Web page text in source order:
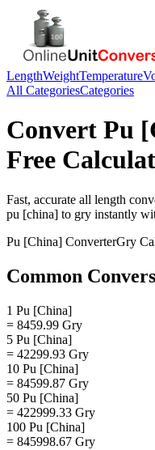
LengthWeightTemperature
All CategoriesCategories
Convert Pu
Free
Fast, accurate all length
pu [china] to gry instantly
Pu [China] ConverterGry
Common
1 Pu [China]
= 8459.99 Gry
5 Pu [China]
= 42299.93 Gry
10 Pu [China]
= 84599.87 Gry
50 Pu [China]
= 422999.33 Gry
100 Pu [China]
= 845998.67 Gry